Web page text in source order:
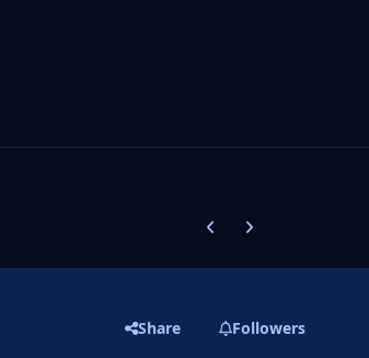
Previous carousel slide
Next carousel slide
Share Followers